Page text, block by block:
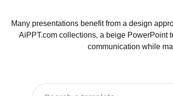
Many presentations benefit from a design
AiPPT.com collections, a beige PowerPoint
communication while